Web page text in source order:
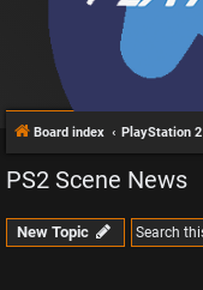
Board index PlayStation 2
PS2 Scene News
New Topic